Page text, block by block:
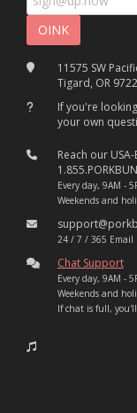
11575 SW
Tigard, OR
If you're
your own
Reach our
1.855.PORKBUN
Every day, 9AM -
Weekends and
24 / 7 / 365 Email
Chat Support
Every day, 9AM -
Weekends and
If chat is full,